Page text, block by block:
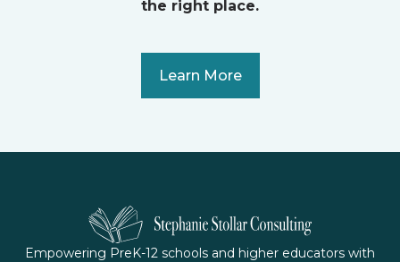
the right place.
Learn More
Empowering PreK-12 schools and higher educators with